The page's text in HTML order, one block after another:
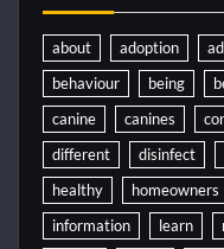
about adoption
behaviour
being
canine
canines
different
disinfect
healthy
homeowners
information
learn